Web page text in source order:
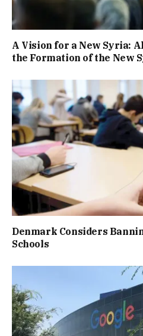
A Vision for a New Syria:
the Formation of the New
Denmark Considers
Schools